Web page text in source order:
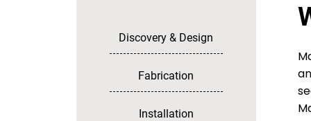
Discovery & Design
Fabrication
Installation